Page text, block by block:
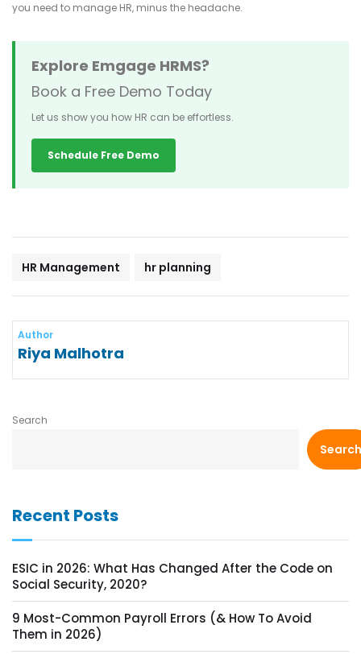
you need to manage HR, minus the headache.
Explore Emgage HRMS?
Book a Free Demo Today
Let us show you how HR can be effortless.
Schedule Free Demo
HR Management hr planning
Author
Riya Malhotra
Search
Search
Recent Posts
ESIC in 2026: What Has Changed After the Code on
Social Security, 2020?
9 Most-Common Payroll Errors (& How To Avoid
Them in 2026)